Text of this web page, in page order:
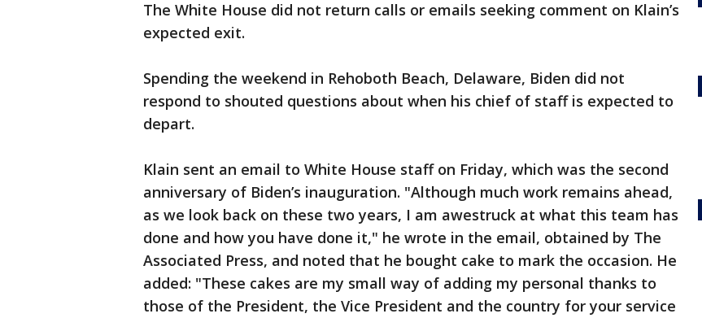
The White House did not return calls or emails seeking comment on Klain’s
expected exit.
Spending the weekend in Rehoboth Beach, Delaware, Biden did not
respond to shouted questions about when his chief of staff is expected to
depart.
Klain sent an email to White House staff on Friday, which was the second
anniversary of Biden’s inauguration. "Although much work remains ahead,
as we look back on these two years, I am awestruck at what this team has
done and how you have done it," he wrote in the email, obtained by The
Associated Press, and noted that he bought cake to mark the occasion. He
added: "These cakes are my small way of adding my personal thanks to
those of the President, the Vice President and the country for your service